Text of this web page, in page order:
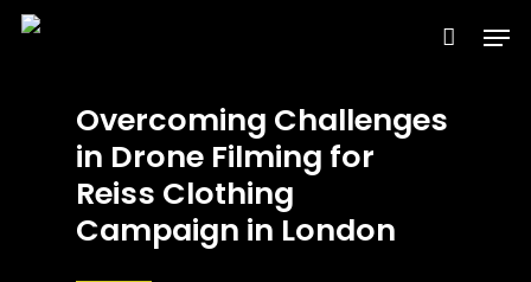
Skip
contentOvercoming Challenges
in Drone Filming for
Reiss Clothing
Campaign in London